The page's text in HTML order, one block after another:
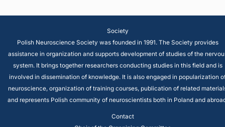
Society
Polish Neuroscience Society was founded in 1991. The Society provides
assistance in organization and supports development of studies of the
system. It brings together researchers conducting studies in this field and is
involved in dissemination of knowledge. It is also engaged in popularization
neuroscience, organization of training courses, publication of related
and represents Polish community of neuroscientists both in Poland and
Contact